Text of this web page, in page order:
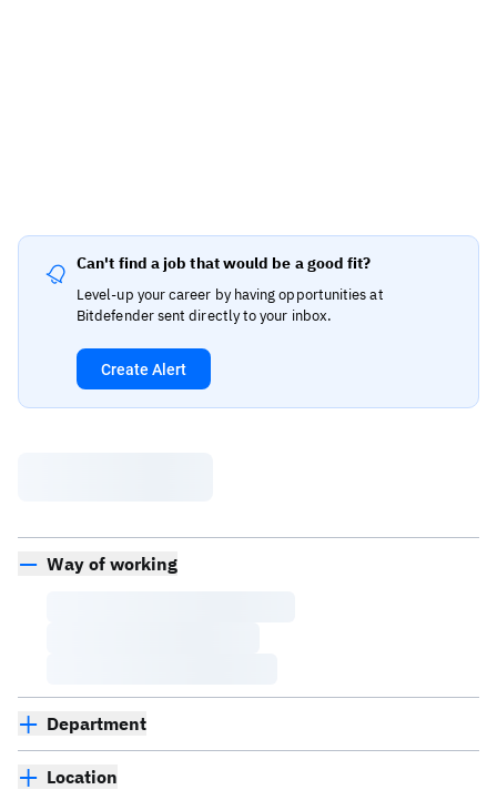
Can't find a job that would be a good fit?
Level-up your career by having opportunities at
Bitdefender sent directly to your inbox.
Create Alert
Way of working
Department
Location